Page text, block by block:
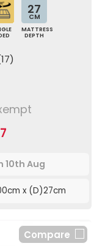
27
CM
MATTRESS
DEPTH
10th Aug
x (D)27cm
Compare